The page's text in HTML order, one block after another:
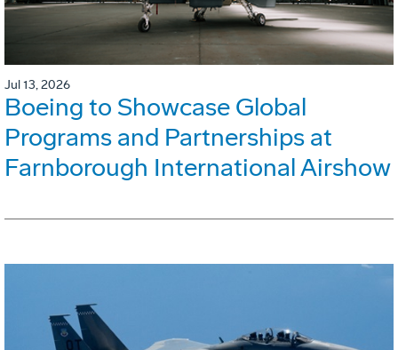
Jul 13, 2026
Boeing to Showcase Global
Programs and Partnerships at
Farnborough International Airshow